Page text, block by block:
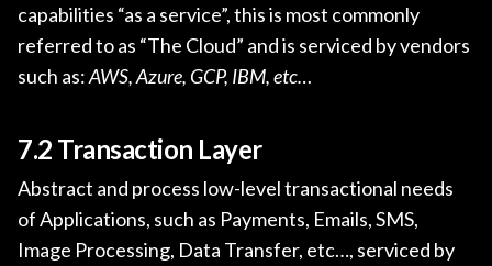
capabilities “as a service”, this is most commonly
referred to as “The Cloud” and is serviced by vendors
such as:AWS, Azure, GCP, IBM, etc…
7.2 Transaction Layer
Abstract and process low-level transactional needs
of Applications, such as Payments, Emails, SMS,
Image Processing, Data Transfer, etc…, serviced by